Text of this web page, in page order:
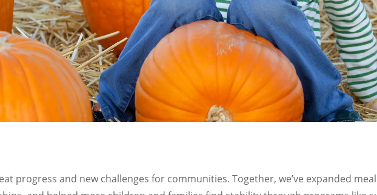
progress and new challenges for communities. Together, we’ve expanded meal